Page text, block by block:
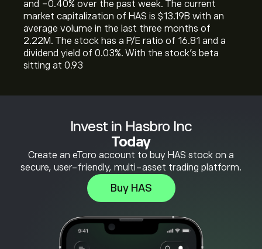
Invest in Hasbro Inc
Today
Create an eToro account to buy HAS stock on a
secure, user-friendly, multi-asset trading platform.
Buy HAS
and ‎-0.40‎% over the past week. The current
market capitalization of HAS is ‎$‎13.19B with an
average volume in the last three months of
2.22M. The stock has a P/E ratio of 16.81 and a
dividend yield of 0.03%. With the stock’s beta
sitting at 0.93